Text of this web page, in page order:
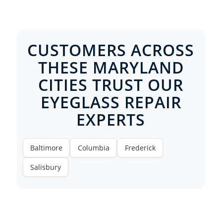
CUSTOMERS ACROSS
THESE MARYLAND
CITIES TRUST OUR
EYEGLASS REPAIR
EXPERTS
Baltimore Columbia Frederick
Salisbury